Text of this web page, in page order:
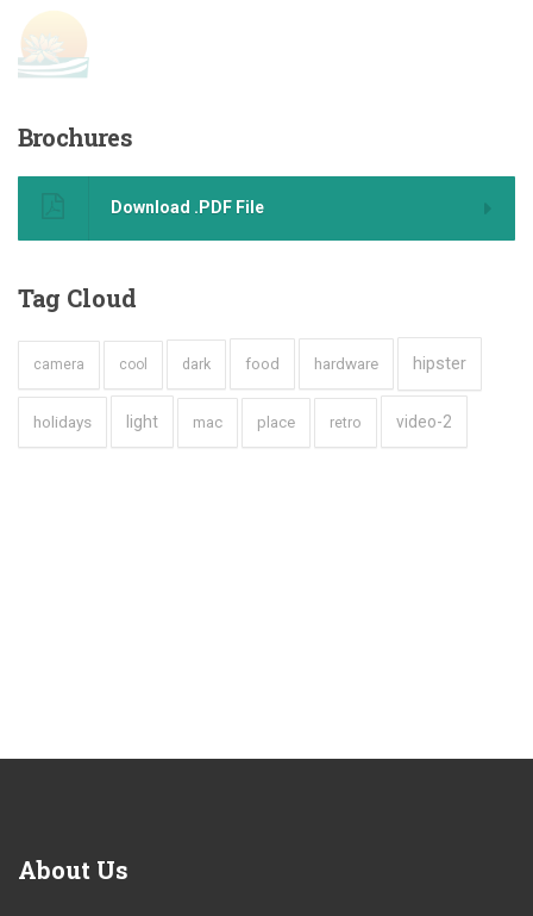
Brochures
Download .PDF File
Tag Cloud
camera cool dark food hardware hipster
holidays light mac place retro video-2
About Us